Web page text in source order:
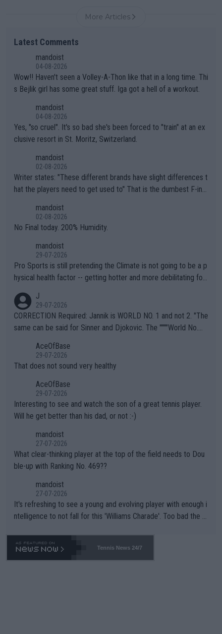
More Articles
Latest Comments
mandoist
04-08-2026
Wow!! Haven't seen a Volley-A-Thon like that in a long time. Thi
s Bejlik girl has some great stuff. Iga got a hell of a workout.
mandoist
04-08-2026
Yes, "so cruel". It's so bad she's been forced to "train" at an ex
clusive resort in St. Moritz, Switzerland.
mandoist
02-08-2026
Writer states: "These different brands have slight differences t
hat the players need to get used to" That is the dumbest F-ing
n) telling the World's Top Players they are, essentially, full of sh
it.
mandoist
02-08-2026
No Final today. 200% Humidity.
mandoist
29-07-2026
Pro Sports is still pretending the Climate is not going to be a p
hysical health factor -- getting hotter and more debilitating for
g to" get hotter... IT IS ALREADY HERE!! Sport governing bodi
es and venues are -- and have been -- disregarding the warning
s regarding the Future temperatures when it comes to outdoo
ng Climate Change is not happening? Or merely gambling with t
heir own futures, as well as the athletes' health and futures as
mpathetic toward their money-makers (athletes) -- not PATHE
TIC.
J
29-07-2026
CORRECTION Required: Jannik is WORLD NO. 1 and not 2. "The
same can be said for Sinner and Djokovic. The """"World No.
r the Cincinnati Open ahead of the important US Open. If he wa
s set to participate in both, it would be a lot of tennis with him
adows."
AceOfBase
29-07-2026
That does not sound very healthy
AceOfBase
29-07-2026
Interesting to see and watch the son of a great tennis player.
Will he get better than his dad, or not :-)
mandoist
27-07-2026
What clear-thinking player at the top of the field needs to Dou
ble-up with Ranking No. 469??
mandoist
27-07-2026
It's refreshing to see a young and evolving player with enough i
ntelligence to not fall for this 'Williams Charade'. Too bad the W
469 and put a stop to it. WTA has Qualifiers for a reason!!
Tennis News 24/7